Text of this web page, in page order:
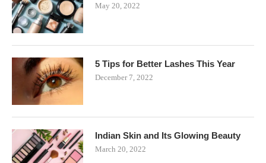
May 20, 2022
5 Tips for Better Lashes This Year
December 7, 2022
Indian Skin and Its Glowing Beauty
March 20, 2022